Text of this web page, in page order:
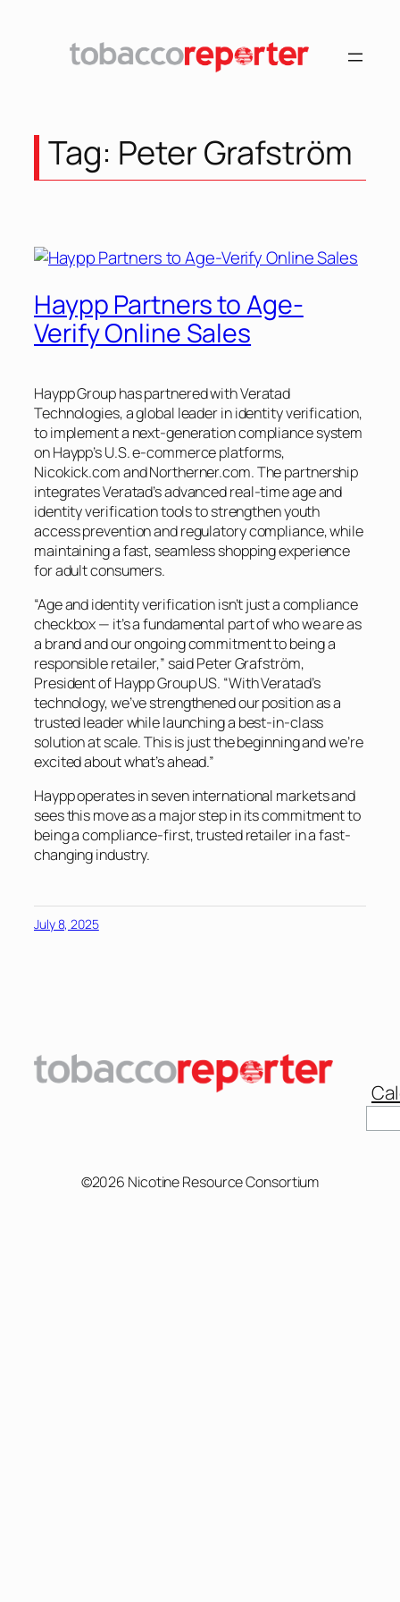
Tag: Peter Grafström
Haypp Partners to Age-
Verify Online Sales
Haypp Group has partnered with Veratad
Technologies, a global leader in identity verification,
to implement a next-generation compliance system
on Haypp’s U.S. e-commerce platforms,
Nicokick.com and Northerner.com. The partnership
integrates Veratad’s advanced real-time age and
identity verification tools to strengthen youth
access prevention and regulatory compliance, while
maintaining a fast, seamless shopping experience
for adult consumers.
“Age and identity verification isn’t just a compliance
checkbox — it’s a fundamental part of who we are as
a brand and our ongoing commitment to being a
responsible retailer,” said Peter Grafström,
President of Haypp Group US. “With Veratad’s
technology, we’ve strengthened our position as a
trusted leader while launching a best-in-class
solution at scale. This is just the beginning and we’re
excited about what’s ahead.”
Haypp operates in seven international markets and
sees this move as a major step in its commitment to
being a compliance-first, trusted retailer in a fast-
changing industry.
July 8, 2025
©2026 Nicotine Resource Consortium